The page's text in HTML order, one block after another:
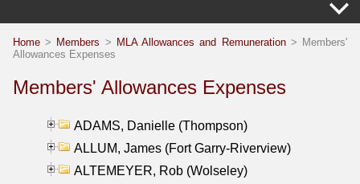
Home > Members > MLA Allowances and Remuneration> Members'
Allowances Expenses
Members' Allowances Expenses
ADAMS, Danielle (Thompson)
ALLUM, James (Fort Garry-Riverview)
ALTEMEYER, Rob (Wolseley)